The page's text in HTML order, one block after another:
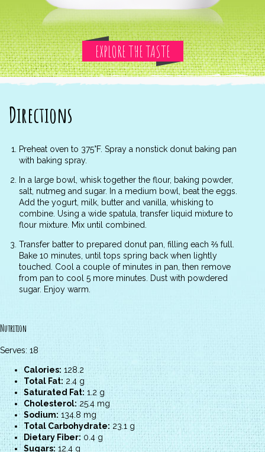
EXPLORE THE TASTE
Directions
Preheat oven to 375°F. Spray a nonstick donut baking pan
with baking spray.
In a large bowl, whisk together the flour, baking powder,
salt, nutmeg and sugar. In a medium bowl, beat the eggs.
Add the yogurt, milk, butter and vanilla, whisking to
combine. Using a wide spatula, transfer liquid mixture to
flour mixture. Mix until combined.
Transfer batter to prepared donut pan, filling each ⅔ full.
Bake 10 minutes, until tops spring back when lightly
touched. Cool a couple of minutes in pan, then remove
from pan to cool 5 more minutes. Dust with powdered
sugar. Enjoy warm.
Nutrition
Serves: 18
Calories: 128.2
Total Fat: 2.4 g
Saturated Fat: 1.2 g
Cholesterol: 25.4 mg
Sodium: 134.8 mg
Total Carbohydrate: 23.1 g
Dietary Fiber: 0.4 g
Sugars: 12.4 g